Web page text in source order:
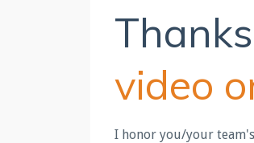
video
I honor you/your